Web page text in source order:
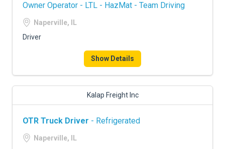
Owner Operator - LTL - HazMat - Team Driving
Naperville, IL
Driver
Show Details
Kalap Freight Inc
OTR Truck Driver - Refrigerated
Naperville, IL